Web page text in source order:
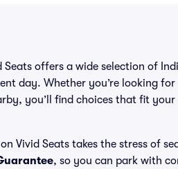
offers a wide selection of
day. Whether you’re looking
you’ll find choices that fit
Vivid Seats takes the stress of
, so you can park with